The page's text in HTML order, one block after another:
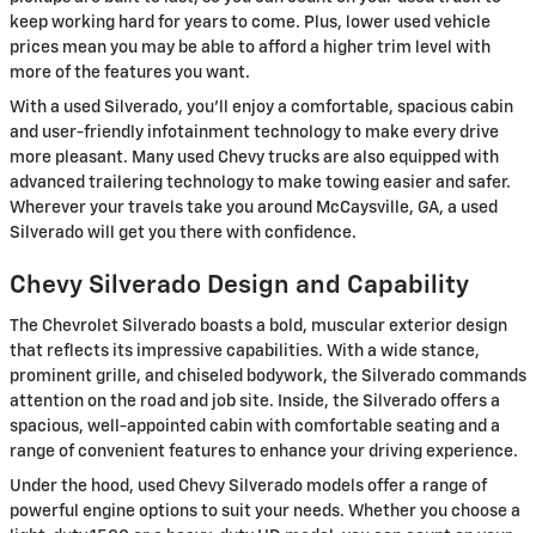
keep working hard for years to come. Plus, lower used vehicle
prices mean you may be able to afford a higher trim level with
more of the features you want.
With a used Silverado, you'll enjoy a comfortable, spacious cabin
and user-friendly infotainment technology to make every drive
more pleasant. Many used Chevy trucks are also equipped with
advanced trailering technology to make towing easier and safer.
Wherever your travels take you around McCaysville, GA, a used
Silverado will get you there with confidence.
Chevy Silverado Design and Capability
The Chevrolet Silverado boasts a bold, muscular exterior design
that reflects its impressive capabilities. With a wide stance,
prominent grille, and chiseled bodywork, the Silverado commands
attention on the road and job site. Inside, the Silverado offers a
spacious, well-appointed cabin with comfortable seating and a
range of convenient features to enhance your driving experience.
Under the hood, used Chevy Silverado models offer a range of
powerful engine options to suit your needs. Whether you choose a